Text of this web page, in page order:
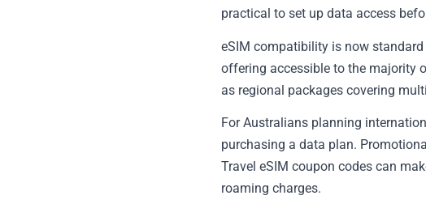
practical to set up data access
eSIM compatibility is now
offering accessible to the majority
as regional packages covering
For Australians planning
purchasing a data plan.
Travel eSIM coupon codes can
roaming charges.